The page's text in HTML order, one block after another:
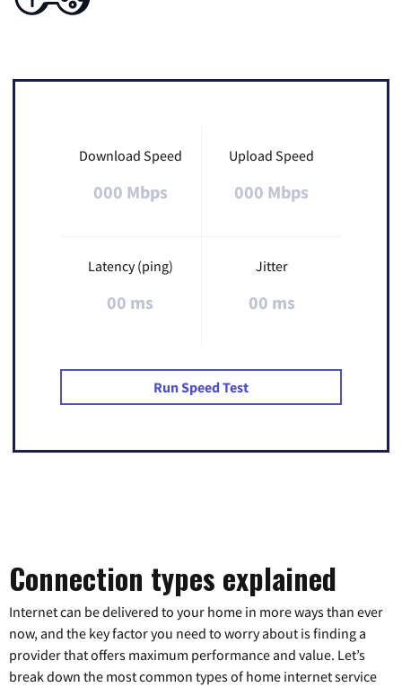
Download Speed
000 Mbps
Upload Speed
000 Mbps
Latency (ping)
00 ms
Jitter
00 ms
Run Speed Test
Connection types explained
Internet can be delivered to your home in more ways than ever
now, and the key factor you need to worry about is finding a
provider that offers maximum performance and value. Let’s
break down the most common types of home internet service